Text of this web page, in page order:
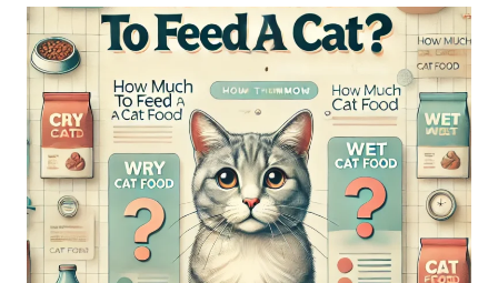
MILK?
SOME
CRAZY
FACTS
TO
KNOW